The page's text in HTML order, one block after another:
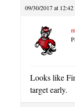
09/30/2017 at
Looks like
target early.